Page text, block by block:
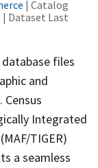
| Catalog
| Dataset Last
files
and
Integrated
TIGER)
a seamless